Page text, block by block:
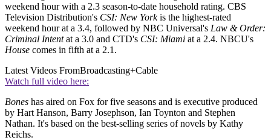
weekend hour with a 2.3 season-to-date household rating. CBS
Television Distribution's CSI: New Yorkis the highest-rated
weekend hour at a 3.4, followed by NBC Universal's Law & Order:
Criminal Intentat a 3.0 and CTD's CSI: Miami at a 2.4. NBCU's
House comes in fifth at a 2.1.
Latest Videos FromBroadcasting+Cable
Watch full video here:
Bones has aired on Fox for five seasons and is executive produced
by Hart Hanson, Barry Josephson, Ian Toynton and Stephen
Nathan. It's based on the best-selling series of novels by Kathy
Reichs.